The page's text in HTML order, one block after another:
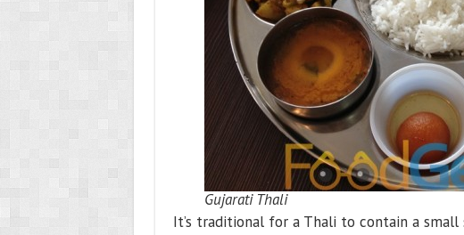
Gujarati Thali
It’s traditional for a Thali to contain a